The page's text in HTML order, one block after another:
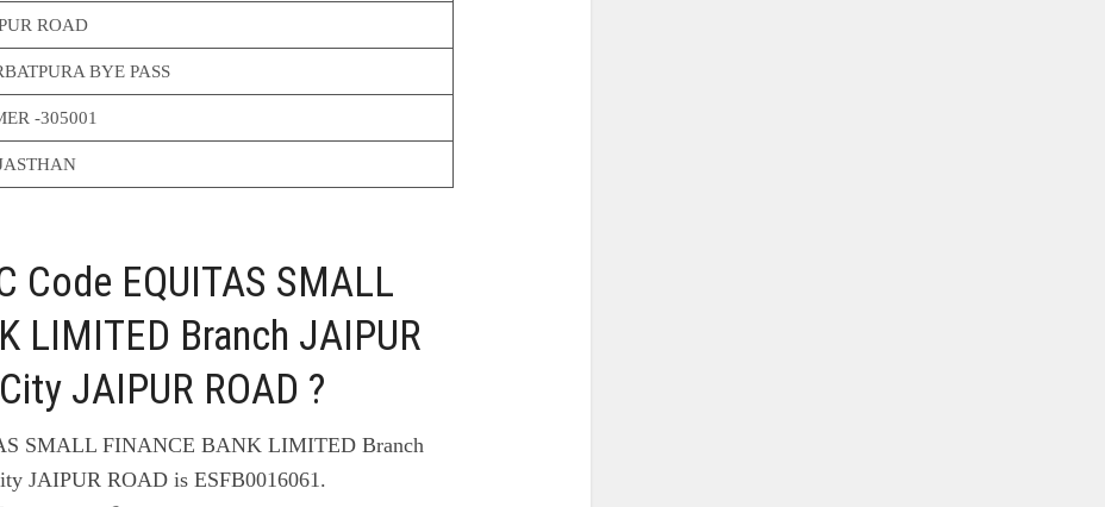
ROAD
BYE PASS
-305001
Code EQUITAS SMALL
LIMITED Branch JAIPUR
JAIPUR ROAD ?
SMALL FINANCE BANK LIMITED Branch
JAIPUR ROAD is ESFB0016061.